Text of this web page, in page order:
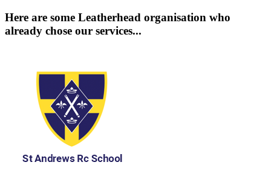
Here are some Leatherhead organisation who
already chose our services...